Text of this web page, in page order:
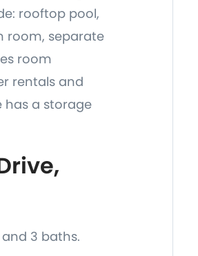
rooftop pool,
room, separate
room
rentals and
has a storage
and 3 baths.